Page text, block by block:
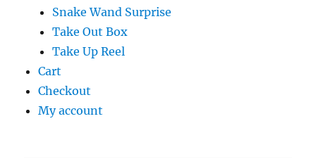
Snake Wand Surprise
Take Out Box
Take Up Reel
Cart
Checkout
My account